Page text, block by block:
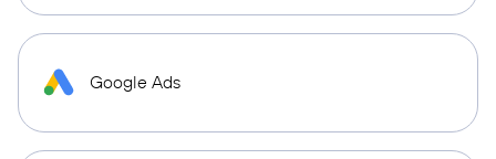
Google Ads